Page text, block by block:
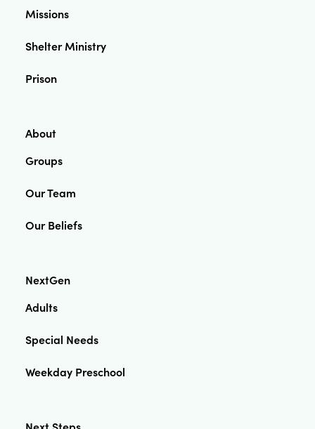
Missions
Shelter Ministry
Prison
About
Groups
Our Team
Our Beliefs
NextGen
Adults
Special Needs
Weekday Preschool